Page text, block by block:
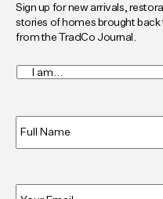
Sign up for new arrivals,
stories of homes brought back
from the TradCo Journal.
I
am... *